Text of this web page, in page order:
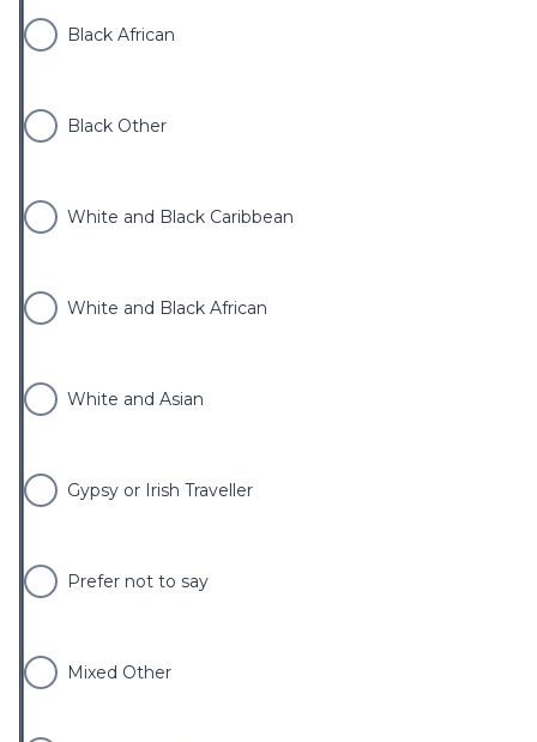
Black African
Black Other
White and Black Caribbean
White and Black African
White and Asian
Gypsy or Irish Traveller
Prefer not to say
Mixed Other